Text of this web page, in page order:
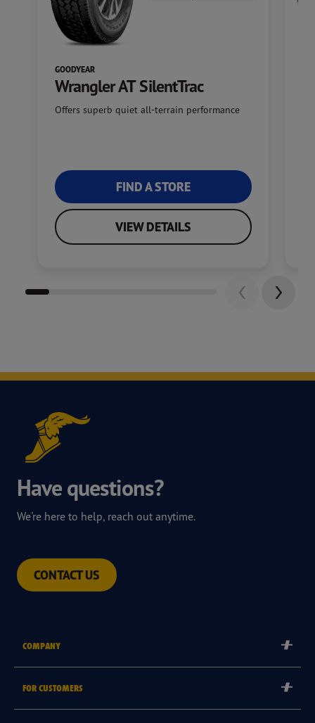
GOODYEAR
Wrangler AT SilentTrac
Offers superb quiet all-terrain performance
FIND A STORE
VIEW DETAILS
Have questions?
We're here to help, reach out anytime.
CONTACT US
COMPANY
FOR CUSTOMERS